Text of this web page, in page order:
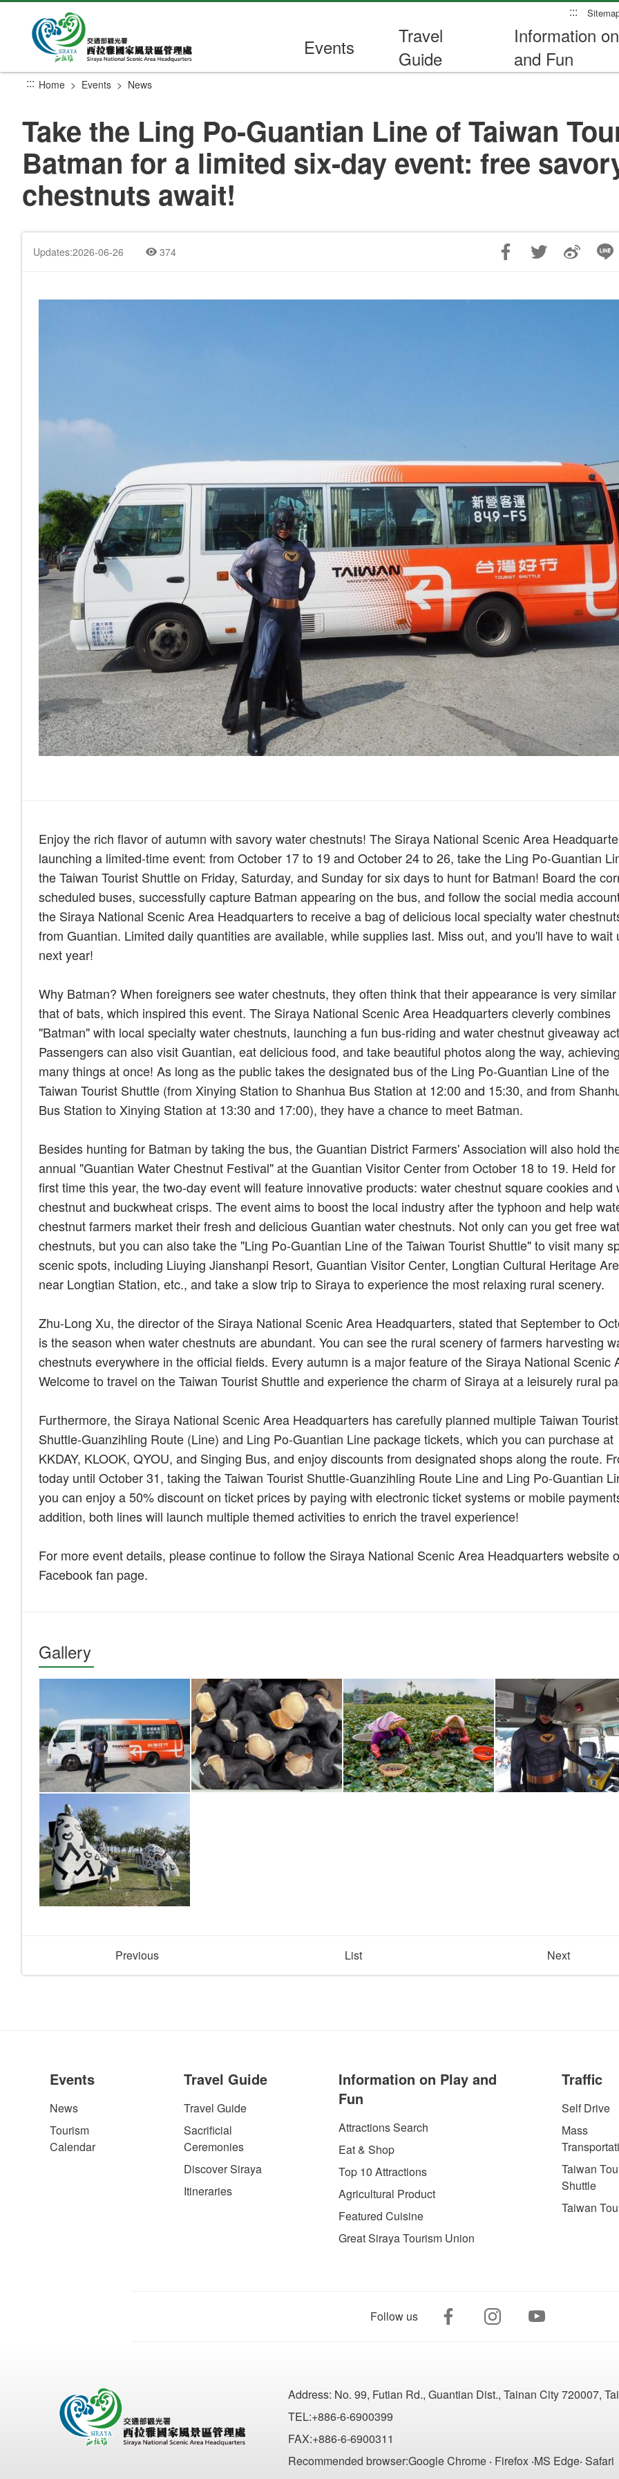
Go
content
section
:::
Events
Travel
Guide
Information
and Fun
::: Home Events News
Take the Ling Po-Guantian Line of Taiwan
Batman for a limited six-day event: free
chestnuts await!
Updates:2026-06-26 374
Enjoy the rich flavor of autumn with savory water chestnuts! The Siraya National Scenic Area
launching a limited-time event: from October 17 to 19 and October 24 to 26, take the Ling Po-Guantian
the Taiwan Tourist Shuttle on Friday, Saturday, and Sunday for six days to hunt for Batman! Board the
scheduled buses, successfully capture Batman appearing on the bus, and follow the social media
the Siraya National Scenic Area Headquarters to receive a bag of delicious local specialty water
from Guantian. Limited daily quantities are available, while supplies last. Miss out, and you'll have to wait
next year!
Why Batman? When foreigners see water chestnuts, they often think that their appearance is very
that of bats, which inspired this event. The Siraya National Scenic Area Headquarters cleverly combines
"Batman" with local specialty water chestnuts, launching a fun bus-riding and water chestnut giveaway
Passengers can also visit Guantian, eat delicious food, and take beautiful photos along the way,
many things at once! As long as the public takes the designated bus of the Ling Po-Guantian Line of the
Taiwan Tourist Shuttle (from Xinying Station to Shanhua Bus Station at 12:00 and 15:30, and from
Bus Station to Xinying Station at 13:30 and 17:00), they have a chance to meet Batman.
Besides hunting for Batman by taking the bus, the Guantian District Farmers' Association will also hold
annual "Guantian Water Chestnut Festival" at the Guantian Visitor Center from October 18 to 19. Held
first time this year, the two-day event will feature innovative products: water chestnut square cookies and
chestnut and buckwheat crisps. The event aims to boost the local industry after the typhoon and help
chestnut farmers market their fresh and delicious Guantian water chestnuts. Not only can you get free
chestnuts, but you can also take the "Ling Po-Guantian Line of the Taiwan Tourist Shuttle" to visit many
scenic spots, including Liuying Jianshanpi Resort, Guantian Visitor Center, Longtian Cultural Heritage
near Longtian Station, etc., and take a slow trip to Siraya to experience the most relaxing rural scenery.
Zhu-Long Xu, the director of the Siraya National Scenic Area Headquarters, stated that September to
is the season when water chestnuts are abundant. You can see the rural scenery of farmers harvesting
chestnuts everywhere in the official fields. Every autumn is a major feature of the Siraya National Scenic
Welcome to travel on the Taiwan Tourist Shuttle and experience the charm of Siraya at a leisurely rural
Furthermore, the Siraya National Scenic Area Headquarters has carefully planned multiple Taiwan Tourist
Shuttle-Guanzihling Route (Line) and Ling Po-Guantian Line package tickets, which you can purchase at
KKDAY, KLOOK, QYOU, and Singing Bus, and enjoy discounts from designated shops along the route.
today until October 31, taking the Taiwan Tourist Shuttle-Guanzihling Route Line and Ling Po-Guantian
you can enjoy a 50% discount on ticket prices by paying with electronic ticket systems or mobile
addition, both lines will launch multiple themed activities to enrich the travel experience!
For more event details, please continue to follow the Siraya National Scenic Area Headquarters website
Facebook fan page.
Gallery
Previous List Next
Events
News
Tourism
Calendar
Travel Guide
Travel Guide
Sacrificial
Ceremonies
Discover Siraya
Itineraries
Information on Play and
Fun
Attractions Search
Eat & Shop
Top 10 Attractions
Agricultural Product
Featured Cuisine
Great Siraya Tourism Union
Traffic
Self Drive
Mass
Taiwan
Shuttle
Taiwan
Follow us
Address: No. 99, Futian Rd., Guantian Dist., Tainan City 720007,
TEL:+886-6-6900399
FAX:+886-6-6900311
Recommended browser:Google Chrome ‧ Firefox ‧MS Edge‧ Safari